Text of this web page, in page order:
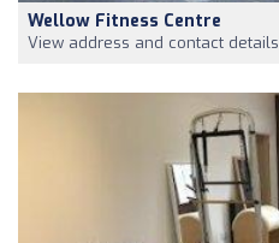
Wellow Fitness Centre
View address and contact details